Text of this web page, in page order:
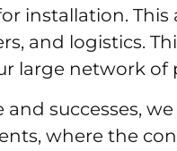
installation.
and logistics.
large network of
and successes,
where the